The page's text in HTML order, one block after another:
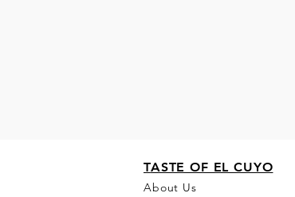
TASTE OF EL CUYO
About Us